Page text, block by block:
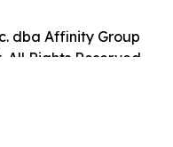
dba Affinity Group
All Rights Reserved.